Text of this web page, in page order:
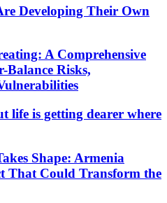
Developing Their Own
A Comprehensive
Balance Risks,
life is getting dearer where
Shape: Armenia
That Could Transform the